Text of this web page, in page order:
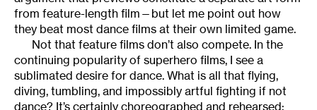
from feature-length film—but let me point out how
they beat most dance films at their own limited game.
Not that feature films don’t also compete. In the
continuing popularity of superhero films, I see a
sublimated desire for dance. What is all that flying,
diving, tumbling, and impossibly artful fighting if not
dance? It’s certainly choreographed and rehearsed;